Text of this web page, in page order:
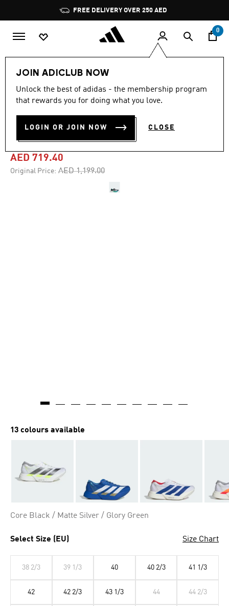
Pause
promotion
rotation
FREE DELIVERY OVER 250 AED
0
JOIN ADICLUB NOW
Unlock the best of adidas - the membership program
that rewards you for doing what you love.
LOGIN OR JOIN NOW CLOSE
-40%
out
stars,
value.
4.8 (569)
ADIZERO ADIOS PRO 4
SHOES
AED 719.40
Original Price: Price reduced from
AED 1,199.00to
13 colours available
Core Black / Matte Silver / Glory Green
Select Size (EU) Size Chart
38 2/3 39 1/3 40 40 2/3 41 1/3
42 42 2/3 43 1/3 44 44 2/3